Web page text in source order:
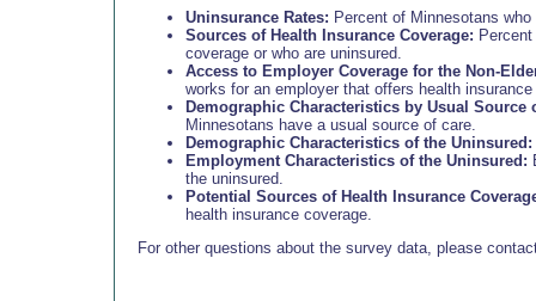
Uninsurance Rates: Percent of Minnesotans
Sources of Health Insurance Coverage:
coverage or who are uninsured.
Access to Employer Coverage for the Non-
works for an employer that offers health
Demographic Characteristics by Usual Source
Minnesotans have a usual source of care.
Demographic Characteristics of the Uninsured:
Employment Characteristics of the Uninsured:
the uninsured.
Potential Sources of Health Insurance
health insurance coverage.
For other questions about the survey data, please